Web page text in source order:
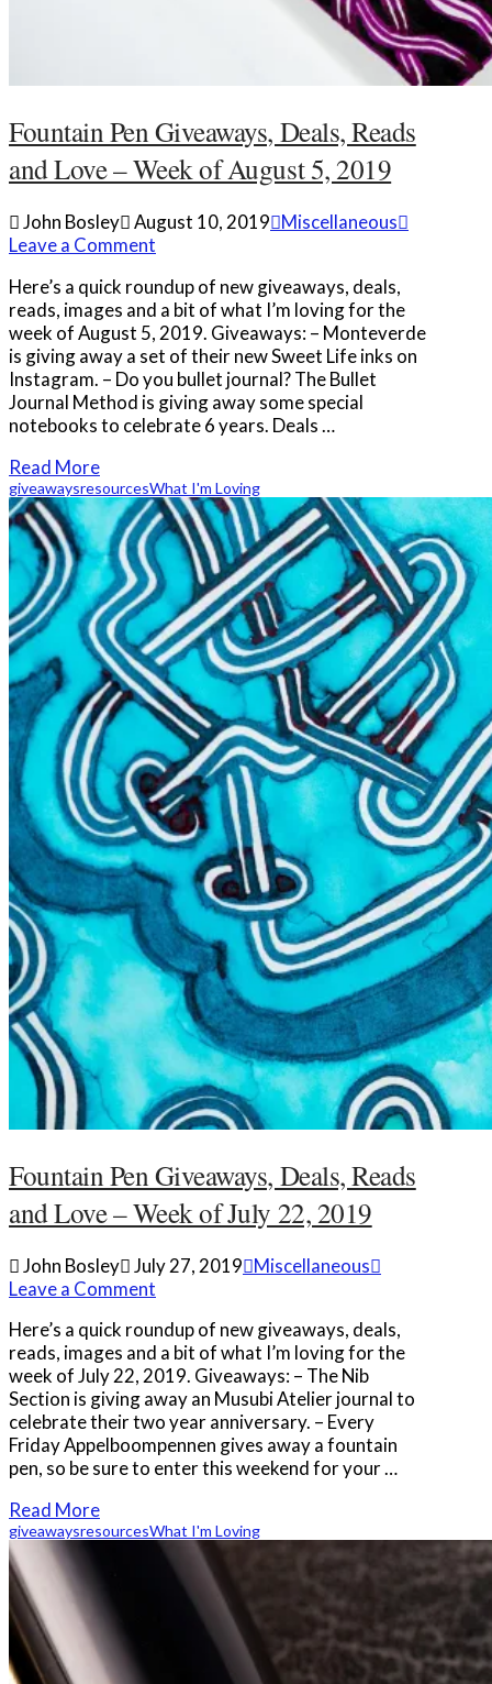
Fountain Pen Giveaways, Deals, Reads
and Love – Week of August 5, 2019
John Bosley August 10, 2019 Miscellaneous
Leave a Comment
Here’s a quick roundup of new giveaways, deals,
reads, images and a bit of what I’m loving for the
week of August 5, 2019. Giveaways: – Monteverde
is giving away a set of their new Sweet Life inks on
Instagram. – Do you bullet journal? The Bullet
Journal Method is giving away some special
notebooks to celebrate 6 years. Deals …
Read More
giveawaysresourcesWhat I'm Loving
Fountain Pen Giveaways, Deals, Reads
and Love – Week of July 22, 2019
John Bosley July 27, 2019 Miscellaneous
Leave a Comment
Here’s a quick roundup of new giveaways, deals,
reads, images and a bit of what I’m loving for the
week of July 22, 2019. Giveaways: – The Nib
Section is giving away an Musubi Atelier journal to
celebrate their two year anniversary. – Every
Friday Appelboompennen gives away a fountain
pen, so be sure to enter this weekend for your …
Read More
giveawaysresourcesWhat I'm Loving